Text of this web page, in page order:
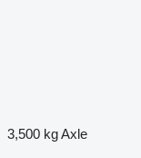
3,500 kgAxle